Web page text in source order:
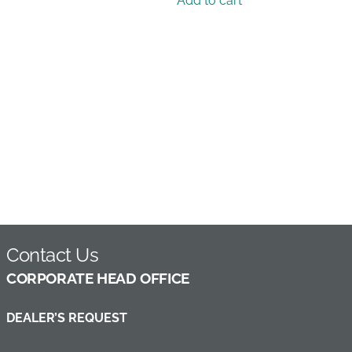
Contact Us
CORPORATE HEAD OFFICE
DEALER’S REQUEST